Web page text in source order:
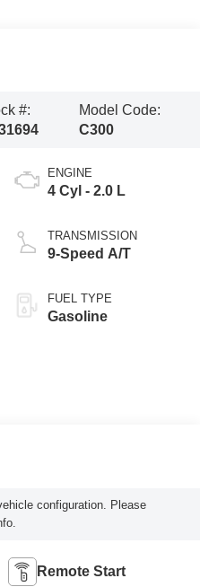
#:
Model Code:
C300
ENGINE
4 Cyl - 2.0 L
TRANSMISSION
9-Speed A/T
FUEL TYPE
Gasoline
configuration. Please
Remote Start